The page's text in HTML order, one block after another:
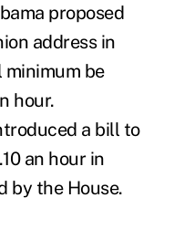
proposed
address in
be
hour.
a bill to
an hour in
by the House.